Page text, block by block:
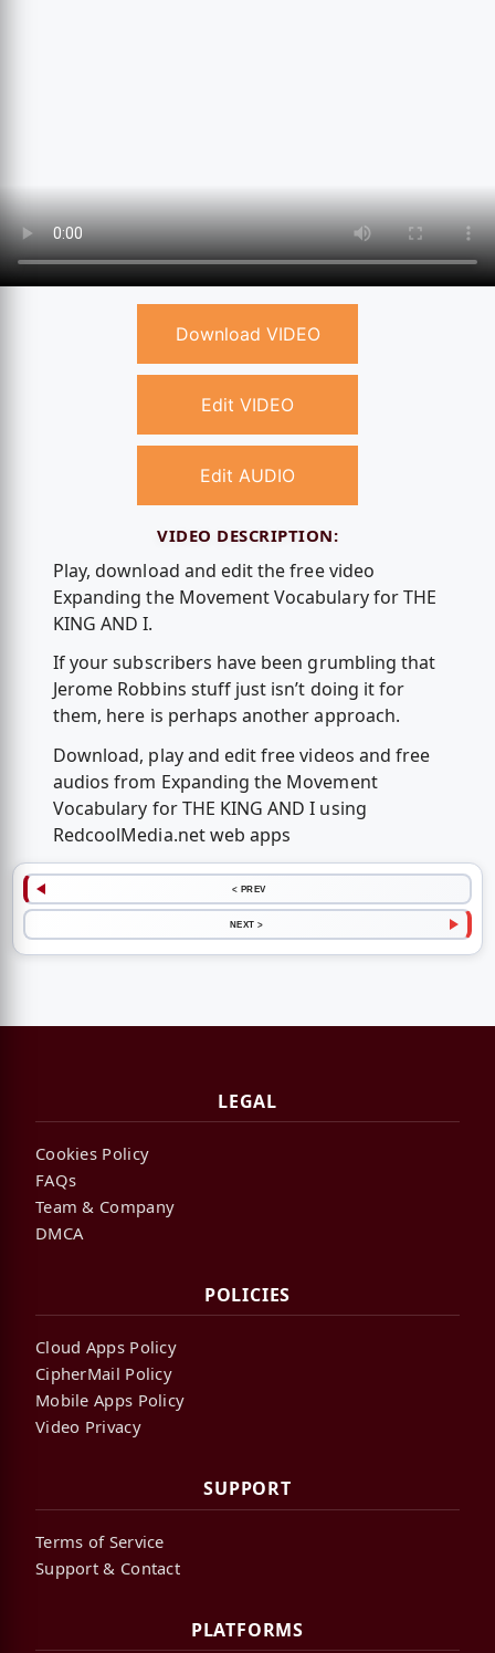
Download VIDEO
Edit VIDEO
Edit AUDIO
VIDEO DESCRIPTION:
Play, download and edit the free video
Expanding the Movement Vocabulary for THE
KING AND I.
If your subscribers have been grumbling that
Jerome Robbins stuff just isn’t doing it for
them, here is perhaps another approach.
Download, play and edit free videos and free
audios from Expanding the Movement
Vocabulary for THE KING AND I using
RedcoolMedia.net web apps
< PREV
NEXT >
LEGAL
Cookies Policy
FAQs
Team & Company
DMCA
POLICIES
Cloud Apps Policy
CipherMail Policy
Mobile Apps Policy
Video Privacy
SUPPORT
Terms of Service
Support & Contact
PLATFORMS